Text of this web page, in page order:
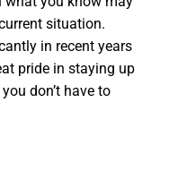
situation.
in recent years
pride in staying up
don’t have to